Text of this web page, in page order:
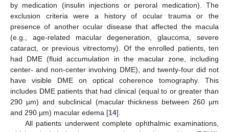
by medication (insulin injections or peroral medication). The
exclusion criteria were a history of ocular trauma or the
presence of another ocular disease that affected the macula
(e.g., age-related macular degeneration, glaucoma, severe
cataract, or previous vitrectomy). Of the enrolled patients, ten
had DME (fluid accumulation in the macular zone, including
center- and non-center involving DME), and twenty-four did not
have visible DME on optical coherence tomography. This
includes DME patients that had clinical (equal to or greater than
290 µm) and subclinical (macular thickness between 260 µm
and 290 µm) macular edema [14].
All patients underwent complete ophthalmic examinations,